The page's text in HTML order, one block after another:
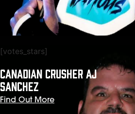
[votes_stars]
CANADIAN CRUSHER AJ
SANCHEZ
Find Out More